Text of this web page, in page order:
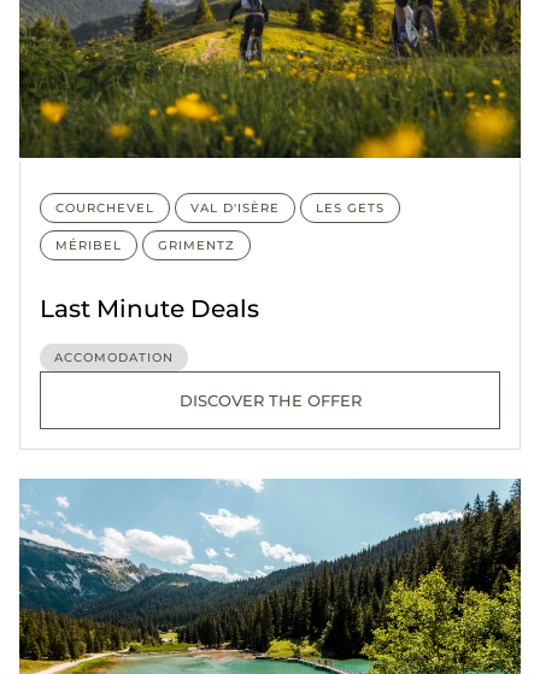
COURCHEVEL VAL D'ISÈRE LES GETS
MÉRIBEL GRIMENTZ
Last Minute Deals
ACCOMODATION
DISCOVER THE OFFER